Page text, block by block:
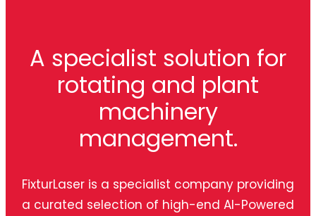
A specialist solution for
rotating and plant
machinery
management.
FixturLaser is a specialist company providing
a curated selection of high-end AI-Powered